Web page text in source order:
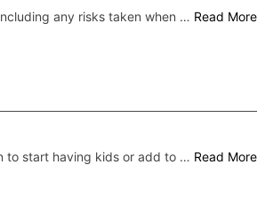
any risks taken when … Read More
to start having kids or add to … Read More